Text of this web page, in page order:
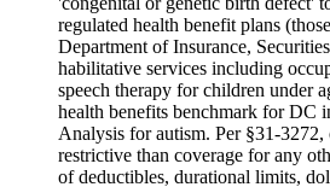
regulated health benefit plans
Department of Insurance,
habilitative services including
speech therapy for children under
health benefits benchmark for DC
Analysis for autism. Per §31-3272,
restrictive than coverage for any
of deductibles, durational limits,